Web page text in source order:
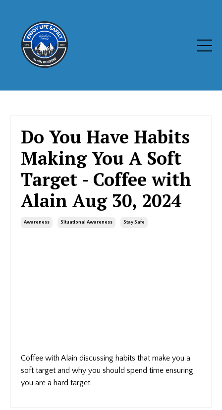
Do You Have Habits
Making You A Soft
Target - Coffee with
Alain Aug 30, 2024
Awareness Situational Awareness Stay Safe
Coffee with Alain discussing habits that make you a
soft target and why you should spend time ensuring
you are a hard target.